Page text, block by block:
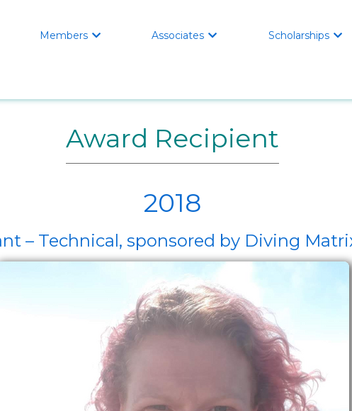
Members  Associates  Scholarships 
Award Recipient
2018
– Technical, sponsored by Diving